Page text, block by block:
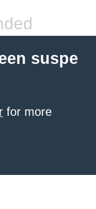
suspe
for more